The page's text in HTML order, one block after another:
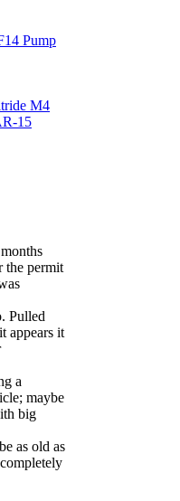
Pump
M4
15
the permit
Pulled
appears it
a
maybe
big
as old as